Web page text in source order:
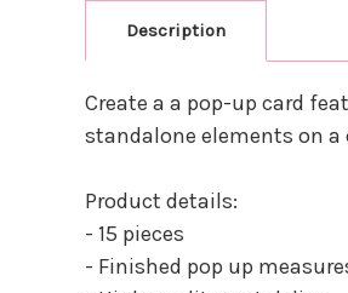
Description
Create a a pop-up card
standalone elements on a
Product details:
- 15 pieces
- Finished pop up